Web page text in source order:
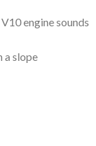
engine sounds
a slope